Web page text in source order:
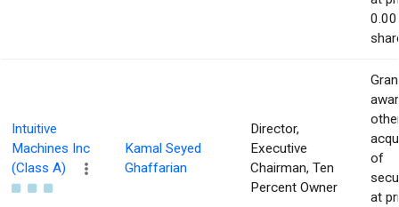
Intuitive
Machines Inc
(Class A)
Kamal Seyed
Ghaffarian
Director,
Executive
Chairman, Ten
Percent Owner
of
at